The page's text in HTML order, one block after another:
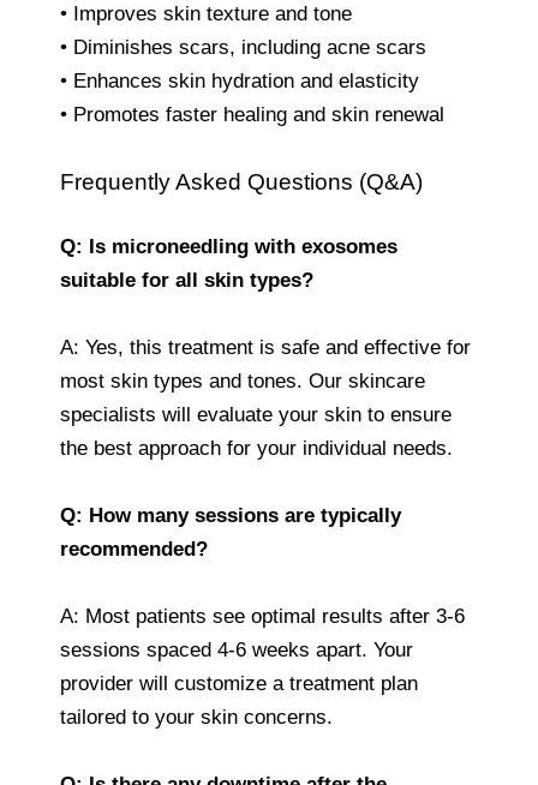
• Improves skin texture and tone
• Diminishes scars, including acne scars
• Enhances skin hydration and elasticity
• Promotes faster healing and skin renewal
Frequently Asked Questions (Q&A)
Q: Is microneedling with exosomes
suitable for all skin types?
A: Yes, this treatment is safe and effective for
most skin types and tones. Our skincare
specialists will evaluate your skin to ensure
the best approach for your individual needs.
Q: How many sessions are typically
recommended?
A: Most patients see optimal results after 3-6
sessions spaced 4-6 weeks apart. Your
provider will customize a treatment plan
tailored to your skin concerns.